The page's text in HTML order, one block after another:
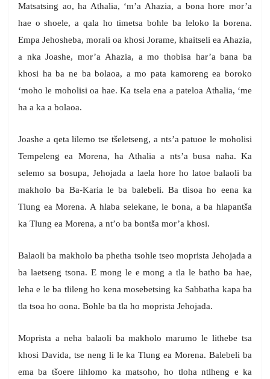
Matsatsing ao, ha Athalia, ‘m’a Ahazia, a bona hore mor’a
hae o shoele, a qala ho timetsa bohle ba leloko la borena.
Empa Jehosheba, morali oa khosi Jorame, khaitseli ea Ahazia,
a nka Joashe, mor’a Ahazia, a mo thobisa har’a bana ba
khosi ha ba ne ba bolaoa, a mo pata kamoreng ea boroko
‘moho le moholisi oa hae. Ka tsela ena a pateloa Athalia, ‘me
ha a ka a bolaoa.
Joashe a qeta lilemo tse tšeletseng, a nts’a patuoe le moholisi
Tempeleng ea Morena, ha Athalia a nts’a busa naha. Ka
selemo sa bosupa, Jehojada a laela hore ho latoe balaoli ba
makholo ba Ba-Karia le ba balebeli. Ba tlisoa ho eena ka
Tlung ea Morena. A hlaba selekane, le bona, a ba hlapantša
ka Tlung ea Morena, a nt’o ba bontša mor’a khosi.
Balaoli ba makholo ba phetha tsohle tseo moprista Jehojada a
ba laetseng tsona. E mong le e mong a tla le batho ba hae,
leha e le ba tlileng ho kena mosebetsing ka Sabbatha kapa ba
tla tsoa ho oona. Bohle ba tla ho moprista Jehojada.
Moprista a neha balaoli ba makholo marumo le lithebe tsa
khosi Davida, tse neng li le ka Tlung ea Morena. Balebeli ba
ema ba tšoere lihlomo ka matsoho, ho tloha ntlheng e ka